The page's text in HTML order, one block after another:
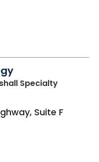
Specialty
Suite F